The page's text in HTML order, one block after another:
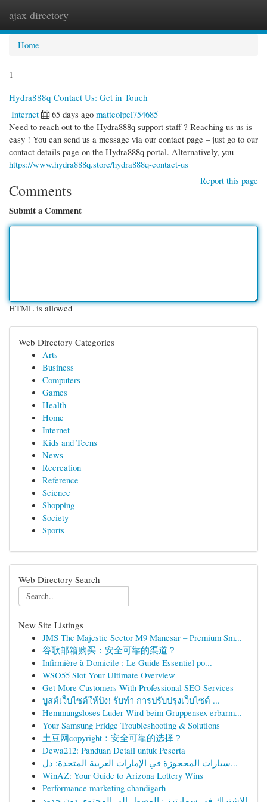
ajax directory
Home
1
Hydra888q Contact Us: Get in Touch
Internet
65 days ago matteolpel754685
Need to reach out to the Hydra888q support staff ? Reaching us us is
easy ! You can send us a message via our contact page – just go to our
contact details page on the Hydra888q portal. Alternatively, you
https://www.hydra888q.store/hydra888q-contact-us
Report this page
Comments
Submit a Comment
HTML is allowed
Web Directory Categories
Arts
Business
Computers
Games
Health
Home
Internet
Kids and Teens
News
Recreation
Reference
Science
Shopping
Society
Sports
Web Directory Search
New Site Listings
JMS The Majestic Sector M9 Manesar – Premium Sm...
谷歌邮箱购买：安全可靠的渠道？
Infirmière à Domicile : Le Guide Essentiel po...
WSO55 Slot Your Ultimate Overview
Get More Customers With Professional SEO Services
บูสต์เว็บไซต์ให้ปัง! รับทำ การปรับปรุงเว็บไซต์ ...
Hemmungsloses Luder Wird beim Gruppensex erbarm...
Your Samsung Fridge Troubleshooting & Solutions
土豆网copyright：安全可靠的选择？
Dewa212: Panduan Detail untuk Peserta
سيارات المحجوزة في الإمارات العربية المتحدة: دل...
WinAZ: Your Guide to Arizona Lottery Wins
Performance marketing chandigarh